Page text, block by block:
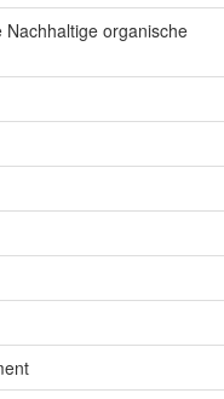
organische